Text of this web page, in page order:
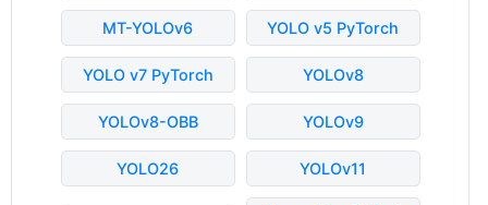
MT-YOLOv6 YOLO v5 PyTorch
YOLO v7 PyTorch YOLOv8
YOLOv8-OBB YOLOv9
YOLO26 YOLOv11